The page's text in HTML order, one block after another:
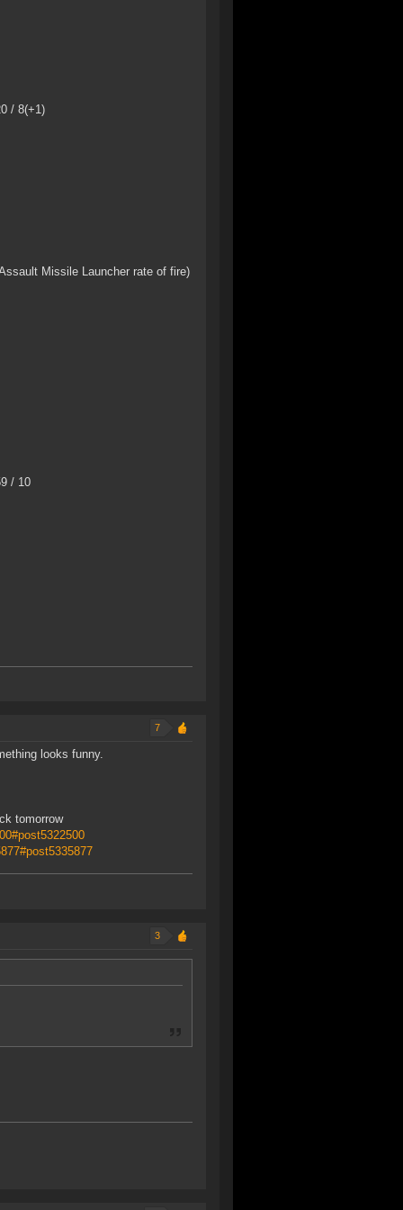
/ 8(+1)
Missile Launcher rate of fire)
/ 10
7
looks funny.
tomorrow
3